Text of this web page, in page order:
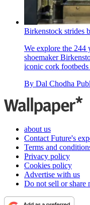
Birkenstock strides
We explore the 244
shoemaker
iconic cork
By Dal Chodha
about us
Contact Future's
Terms and
Privacy policy
Cookies policy
Advertise with us
Do not sell or share